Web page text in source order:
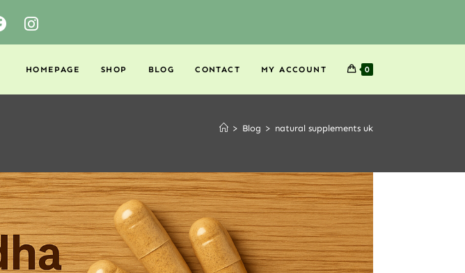
HOMEPAGE SHOP BLOG CONTACT MY ACCOUNT 0
> Blog > natural supplements uk